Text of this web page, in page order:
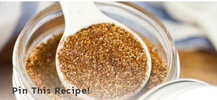
Pin This Recipe!